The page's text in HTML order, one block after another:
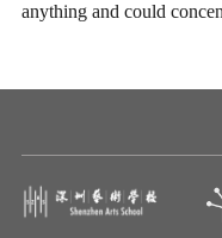
anything and could